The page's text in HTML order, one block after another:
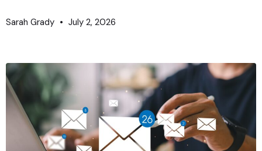
Sarah Grady July 2, 2026